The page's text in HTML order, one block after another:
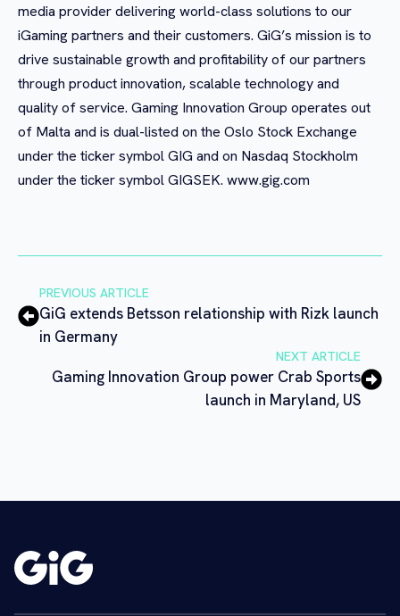
media provider delivering world-class solutions to our
iGaming partners and their customers. GiG’s mission is to
drive sustainable growth and profitability of our partners
through product innovation, scalable technology and
quality of service. Gaming Innovation Group operates out
of Malta and is dual-listed on the Oslo Stock Exchange
under the ticker symbol GIG and on Nasdaq Stockholm
under the ticker symbol GIGSEK. www.gig.com
PREVIOUS ARTICLE
GiG extends Betsson relationship with Rizk launch
in Germany
NEXT ARTICLE
Gaming Innovation Group power Crab Sports
launch in Maryland, US